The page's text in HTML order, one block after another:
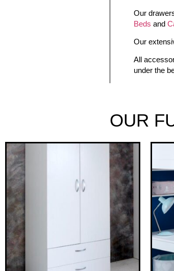
Our
Beds and
Our
All
under the
OUR